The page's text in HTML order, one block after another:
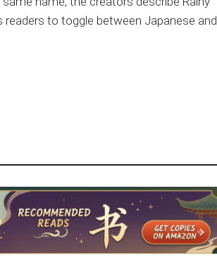
to toggle between Japanese and